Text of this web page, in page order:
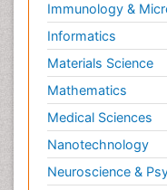
Immunology &
Informatics
Materials Science
Mathematics
Medical Sciences
Nanotechnology
Neuroscience &